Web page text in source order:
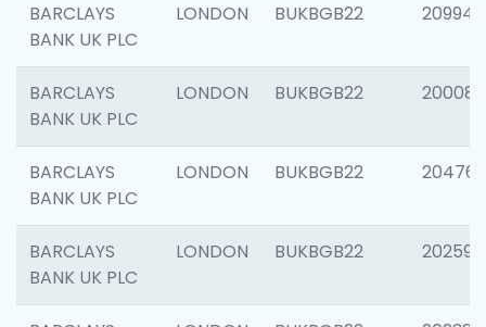
BARCLAYS
BANK UK PLC
LONDON BUKBGB22 209940
BARCLAYS
BANK UK PLC
LONDON BUKBGB22 200085
BARCLAYS
BANK UK PLC
LONDON BUKBGB22 204761
BARCLAYS
BANK UK PLC
LONDON BUKBGB22 202596